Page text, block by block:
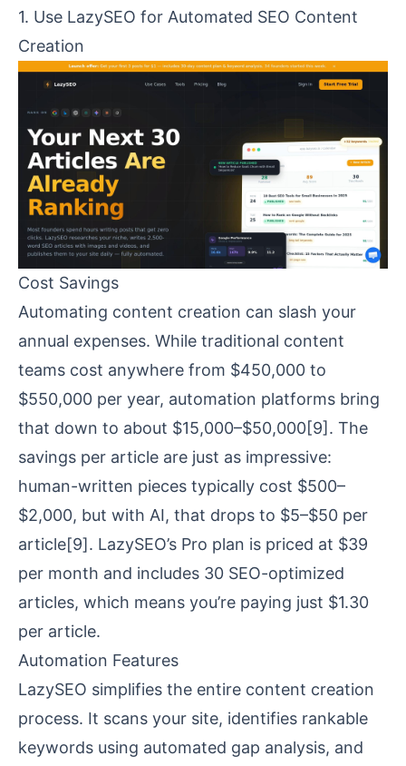
1. Use LazySEO for Automated SEO Content
Creation
Cost Savings
Automating content creation can slash your
annual expenses. While traditional content
teams cost anywhere from $450,000 to
$550,000 per year, automation platforms bring
that down to about $15,000–$50,000[9] . The
savings per article are just as impressive:
human-written pieces typically cost $500–
$2,000, but with AI, that drops to $5–$50 per
article[9]. LazySEO’s Pro plan is priced at $39
per month and includes 30 SEO-optimized
articles, which means you’re paying just $1.30
per article.
Automation Features
LazySEO simplifies the entire content creation
process. It scans your site, identifies rankable
keywords using automated gap analysis, and